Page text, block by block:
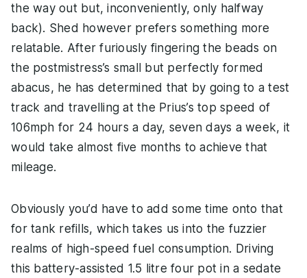
the way out but, inconveniently, only halfway
back). Shed however prefers something more
relatable. After furiously fingering the beads on
the postmistress’s small but perfectly formed
abacus, he has determined that by going to a test
track and travelling at the Prius’s top speed of
106mph for 24 hours a day, seven days a week, it
would take almost five months to achieve that
mileage.
Obviously you’d have to add some time onto that
for tank refills, which takes us into the fuzzier
realms of high-speed fuel consumption. Driving
this battery-assisted 1.5 litre four pot in a sedate